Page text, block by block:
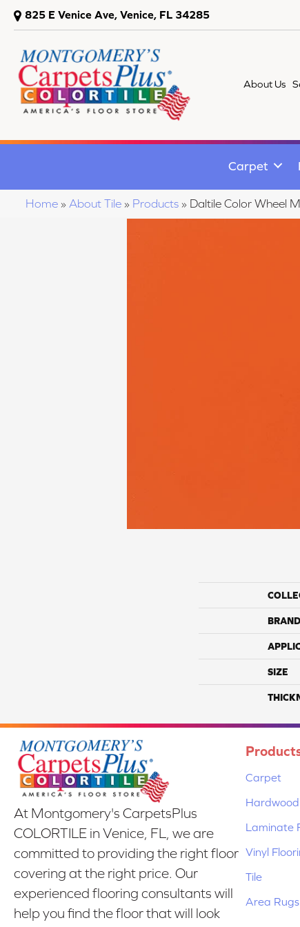
825 E Venice Ave, Venice, FL 34285
About Us
Carpet
Home » About Tile » Products » Daltile Color Wheel
BRAND
SIZE
At Montgomery's CarpetsPlus
COLORTILE in Venice, FL, we are
committed to providing the right floor
covering at the right price. Our
experienced flooring consultants will
help you find the floor that will look
Carpet
Laminate
Vinyl
Tile
Area Rugs